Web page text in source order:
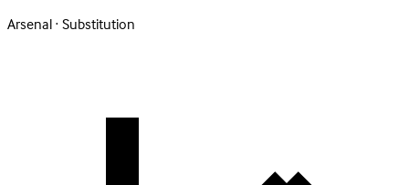
Arsenal · Substitution